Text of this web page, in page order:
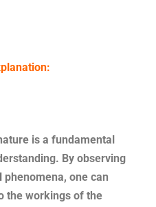
is a fundamental
By observing
one can
the workings of the